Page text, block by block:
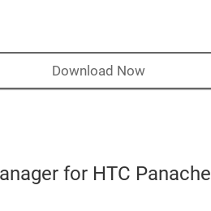
Download Now
for HTC Panache